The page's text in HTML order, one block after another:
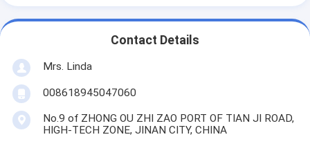
Contact Details
Mrs. Linda
008618945047060
No.9 of ZHONG OU ZHI ZAO PORT OF TIAN JI ROAD,
HIGH-TECH ZONE, JINAN CITY, CHINA